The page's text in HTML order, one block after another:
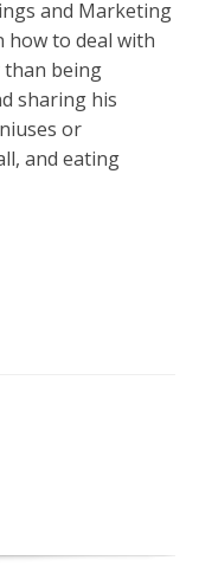
and Marketing
how to deal with
than being
sharing his
or
and eating